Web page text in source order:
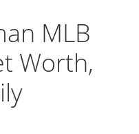
MLB
Worth,